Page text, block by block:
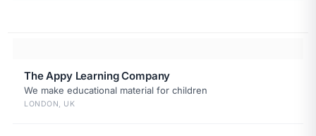
The Appy Learning Company
We make educational material for children
LONDON, UK